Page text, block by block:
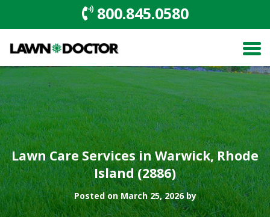
800.845.0580
Lawn Care Services in Warwick, Rhode
Island (2886)
Posted on March 25, 2026 by